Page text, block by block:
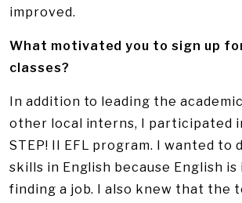
improved.
What motivated you to sign up for
classes?
In addition to leading the
other local interns, I participated
STEP! II EFL program. I wanted to
skills in English because English
finding a job. I also knew that the